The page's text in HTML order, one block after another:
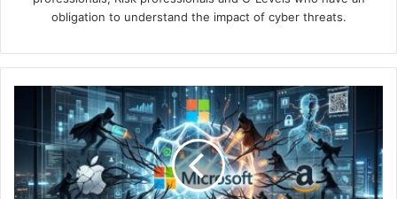
obligation to understand the impact of cyber threats.
Phishing
Paradox:
Trusted
Brands
as
Cyber